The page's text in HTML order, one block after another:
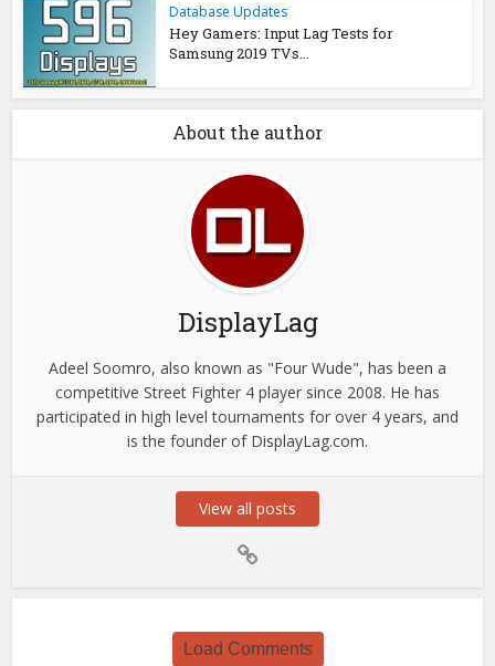
Database Updates
Hey Gamers: Input Lag Tests for
Samsung 2019 TVs...
About the author
DisplayLag
Adeel Soomro, also known as "Four Wude", has been a
competitive Street Fighter 4 player since 2008. He has
participated in high level tournaments for over 4 years, and
is the founder of DisplayLag.com.
View all posts
Load Comments